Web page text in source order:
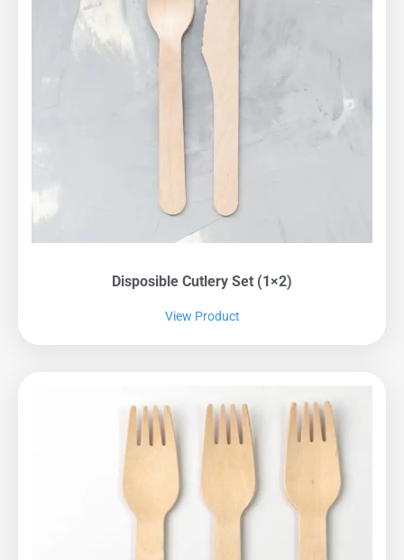
Disposible Cutlery Set (1×2)
View Product